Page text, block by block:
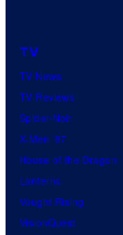
TV
TV News
TV Reviews
Spider-Noir
X-Men ’97
House of the Dragon
Lanterns
Vought Rising
VisionQuest